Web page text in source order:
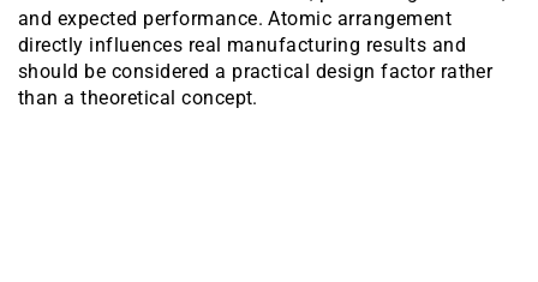
and expected performance. Atomic arrangement
directly influences real manufacturing results and
should be considered a practical design factor rather
than a theoretical concept.